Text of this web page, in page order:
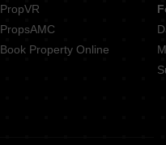
PropVR
PropsAMC
Book Property Online